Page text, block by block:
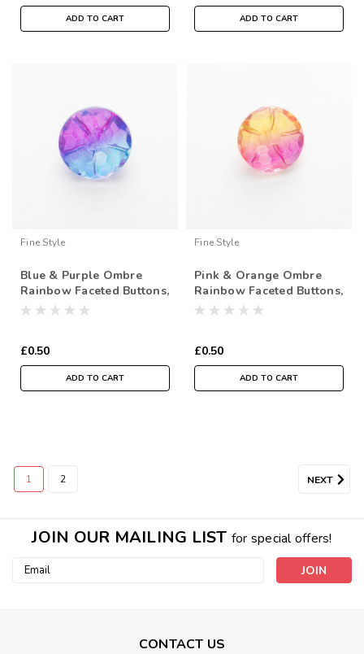
ADD TO CART ADD TO CART
Fine Style
Blue & Purple Ombre
Rainbow Faceted Buttons,
18mm Diameter, Sold
£0.50
ADD TO CART
Fine Style
Pink & Orange Ombre
Rainbow Faceted Buttons,
18mm Diameter, Sold
£0.50
ADD TO CART
1 2 NEXT
JOIN OUR MAILING LIST for special offers!
Email
CONTACT US